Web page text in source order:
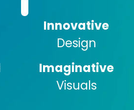
Innovative
Design
Imaginative
Visuals